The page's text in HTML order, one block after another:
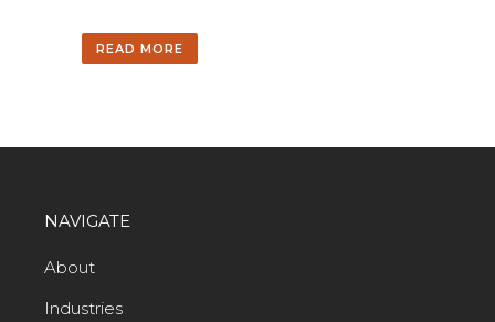
READ MORE
NAVIGATE
About
Industries